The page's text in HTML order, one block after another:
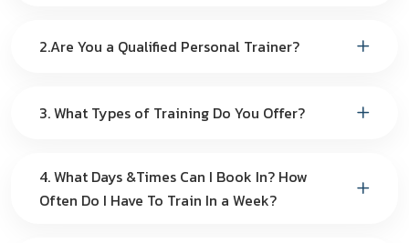
2.Are You a Qualified Personal Trainer?
3. What Types of Training Do You Offer?
4. What Days &Times Can I Book In? How
Often Do I Have To Train In a Week?